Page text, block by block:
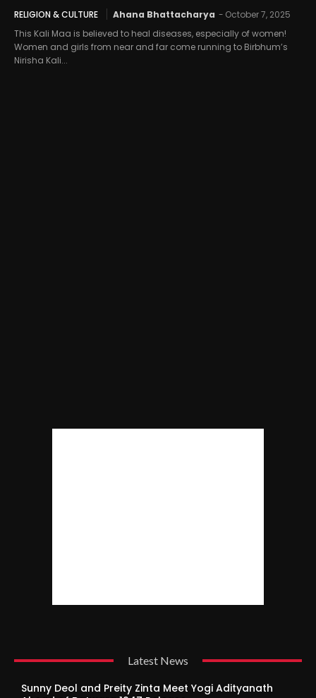
RELIGION & CULTURE Ahana Bhattacharya - October 7, 2025
This Kali Maa is believed to heal diseases, especially of women!
Women and girls from near and far come running to Birbhum’s
Nirisha Kali...
Latest News
Sunny Deol and Preity Zinta Meet Yogi Adityanath